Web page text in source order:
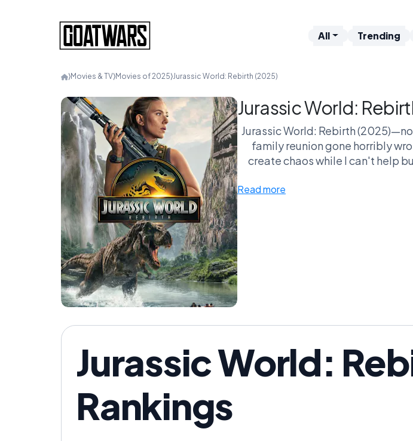
All Trending
⟩Movies & TV⟩Movies of 2025⟩Jurassic World: Rebirth (2025)
Jurassic World:
Jurassic World: Rebirth
family reunion gone horribly
create chaos while I can't help
problem while still cheering
Read more
Jurassic World:
Rankings